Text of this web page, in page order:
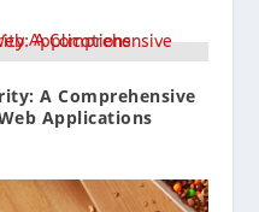
A Comprehensive
Applications